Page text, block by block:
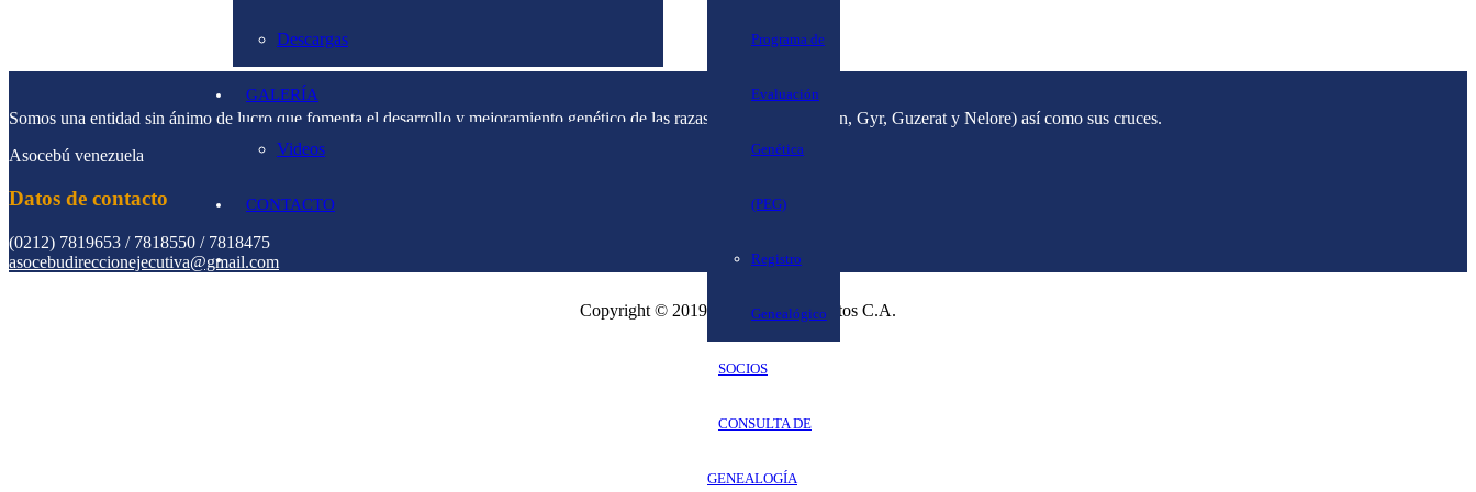
Descargas
GALERÍA
Videos
CONTACTO
Programa de
Evaluación
Genética
(PEG)
Registro
Genealógico
SOCIOS
CONSULTA DE
GENEALOGÍA
Somos una entidad sin ánimo de lucro que fomenta el desarrollo y mejoramiento genético de las razas cebuinas (Brahman, Gyr, Guzerat y Nelore) así como sus cruces.
Asocebú venezuela
Datos de contacto
(0212) 7819653 / 7818550 / 7818475
asocebudireccionejecutiva@gmail.com
Copyright © 2019 Corpoweb Proyectos C.A.